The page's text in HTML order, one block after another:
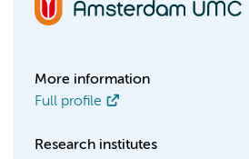
More information
Full profile
Research institutes